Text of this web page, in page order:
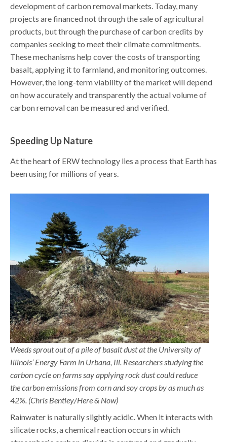
development of carbon removal markets. Today, many
projects are financed not through the sale of agricultural
products, but through the purchase of carbon credits by
companies seeking to meet their climate commitments.
These mechanisms help cover the costs of transporting
basalt, applying it to farmland, and monitoring outcomes.
However, the long-term viability of the market will depend
on how accurately and transparently the actual volume of
carbon removal can be measured and verified.
Speeding Up Nature
At the heart of ERW technology lies a process that Earth has
been using for millions of years.
Weeds sprout out of a pile of basalt dust at the University of
Illinois’ Energy Farm in Urbana, Ill. Researchers studying the
carbon cycle on farms say applying rock dust could reduce
the carbon emissions from corn and soy crops by as much as
42%. (Chris Bentley/Here & Now)
Rainwater is naturally slightly acidic. When it interacts with
silicate rocks, a chemical reaction occurs in which